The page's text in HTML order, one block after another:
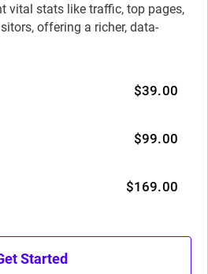
vital stats like traffic, top pages,
offering a richer, data-
$39.00
$99.00
$169.00
Started